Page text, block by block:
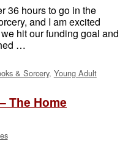
36 hours to go in the
and I am excited
hit our funding goal and
…
& Sorcery, Young Adult
The Home